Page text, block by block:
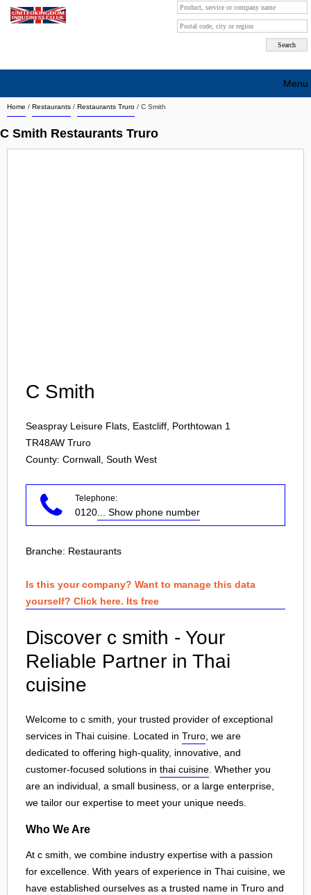
Home / Restaurants / Restaurants Truro / C Smith
C Smith Restaurants Truro
C Smith
Seaspray Leisure Flats, Eastcliff, Porthtowan 1
TR48AW Truro
County: Cornwall, South West
Telephone:
0120 ... Show phone number
Branche: Restaurants
Is this your company? Want to manage this data
yourself? Click here. Its free
Discover c smith - Your
Reliable Partner in Thai
cuisine
Welcome to c smith, your trusted provider of exceptional
services in Thai cuisine. Located in Truro , we are
dedicated to offering high-quality, innovative, and
customer-focused solutions in thai cuisine . Whether you
are an individual, a small business, or a large enterprise,
we tailor our expertise to meet your unique needs.
Who We Are
At c smith, we combine industry expertise with a passion
for excellence. With years of experience in Thai cuisine, we
have established ourselves as a trusted name in Truro and
Menu
Search company by city
Search company on industrie